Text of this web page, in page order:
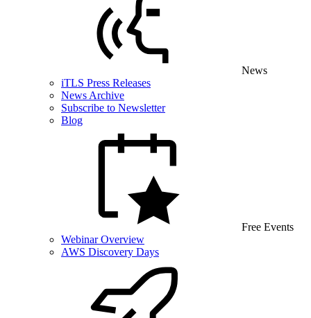
News
iTLS Press Releases
News Archive
Subscribe to Newsletter
Blog
Free Events
Webinar Overview
AWS Discovery Days